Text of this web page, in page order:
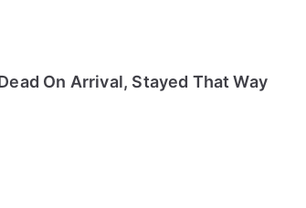
On Arrival, Stayed That Way